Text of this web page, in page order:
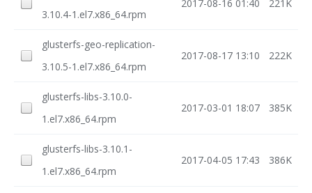
3.10.4-1.el7.x86_64.rpm
2017-08-16 01:40 221K
glusterfs-geo-replication-
3.10.5-1.el7.x86_64.rpm
2017-08-17 13:10 222K
glusterfs-libs-3.10.0-
1.el7.x86_64.rpm
2017-03-01 18:07 385K
glusterfs-libs-3.10.1-
1.el7.x86_64.rpm
2017-04-05 17:43 386K